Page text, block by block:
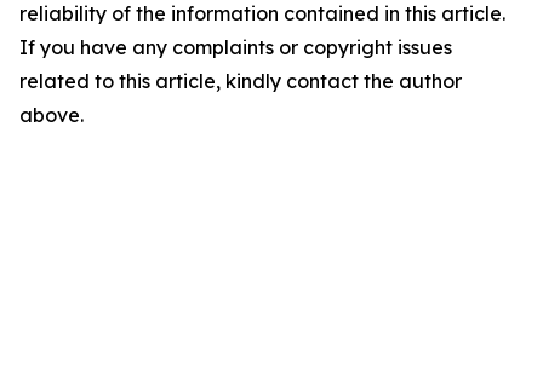
reliability of the information contained in this article.
If you have any complaints or copyright issues
related to this article, kindly contact the author
above.